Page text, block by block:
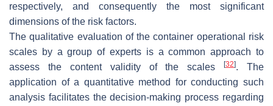
respectively, and consequently the most significant
dimensions of the risk factors.
The qualitative evaluation of the container operational risk
scales by a group of experts is a common approach to
assess the content validity of the scales[32]. The
application of a quantitative method for conducting such
analysis facilitates the decision-making process regarding